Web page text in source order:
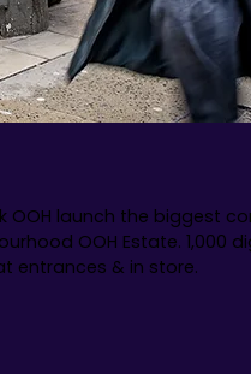
OOH launch the biggest
OOH Estate. 1,000
entrances & in store.